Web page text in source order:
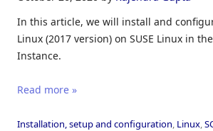
In this article, we will install and
Linux (2017 version) on SUSE Linux in
Instance.
Read more »
Installation, setup and configuration Linux